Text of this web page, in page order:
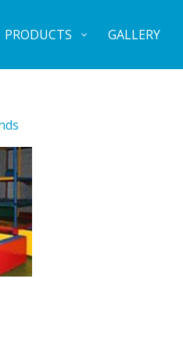
PRODUCTS GALLERY